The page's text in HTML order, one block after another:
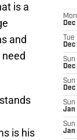
is a
and
is his
Mon
Dec
Tue
Dec
Sun
Dec
Sun
Dec
Sun
Jan
Sun
Jan